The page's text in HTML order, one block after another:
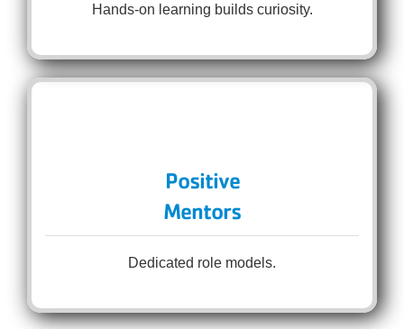
Hands-on learning builds curiosity.
Positive
Mentors
Dedicated role models.